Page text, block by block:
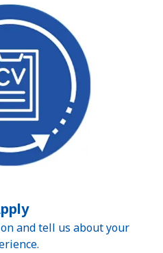
and tell us about your